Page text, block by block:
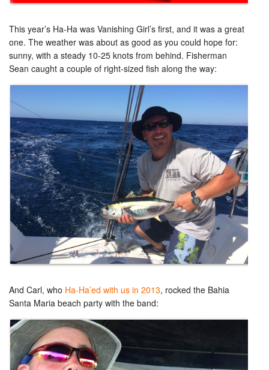
This year’s Ha-Ha was Vanishing Girl’s first, and it was a great
one. The weather was about as good as you could hope for:
sunny, with a steady 10-25 knots from behind. Fisherman
Sean caught a couple of right-sized fish along the way:
And Carl, who Ha-Ha’ed with us in 2013, rocked the Bahia
Santa Maria beach party with the band: